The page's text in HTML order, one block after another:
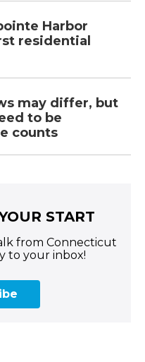
Harbor
residential
may differ, but
to be
counts
START
from Connecticut
to your inbox!